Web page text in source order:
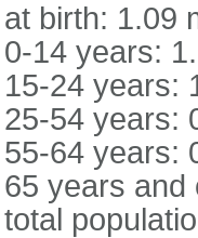
at birth: 1.09
0-14 years:
15-24 years:
25-54 years:
55-64 years:
65 years and
total